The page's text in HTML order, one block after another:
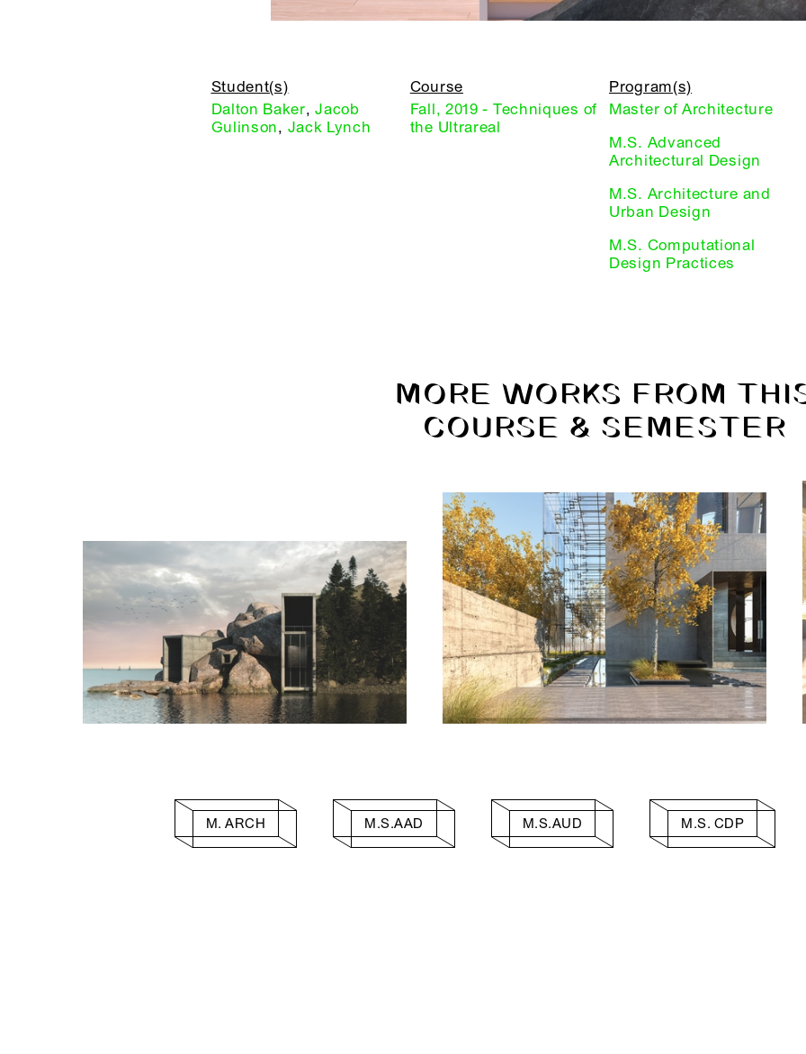
Student(s)
Dalton Baker,Jacob
Gulinson, Jack Lynch
Course
Fall, 2019 - Techniques of
the Ultrareal
Program(s)
Master of Architecture
M.S. Advanced
Architectural Design
M.S. Architecture and
Urban Design
M.S. Computational
Design Practices
MORE WORKS FROM
COURSE & SEMESTER
M. ARCH M.S.AAD M.S.AUD M.S. CDP